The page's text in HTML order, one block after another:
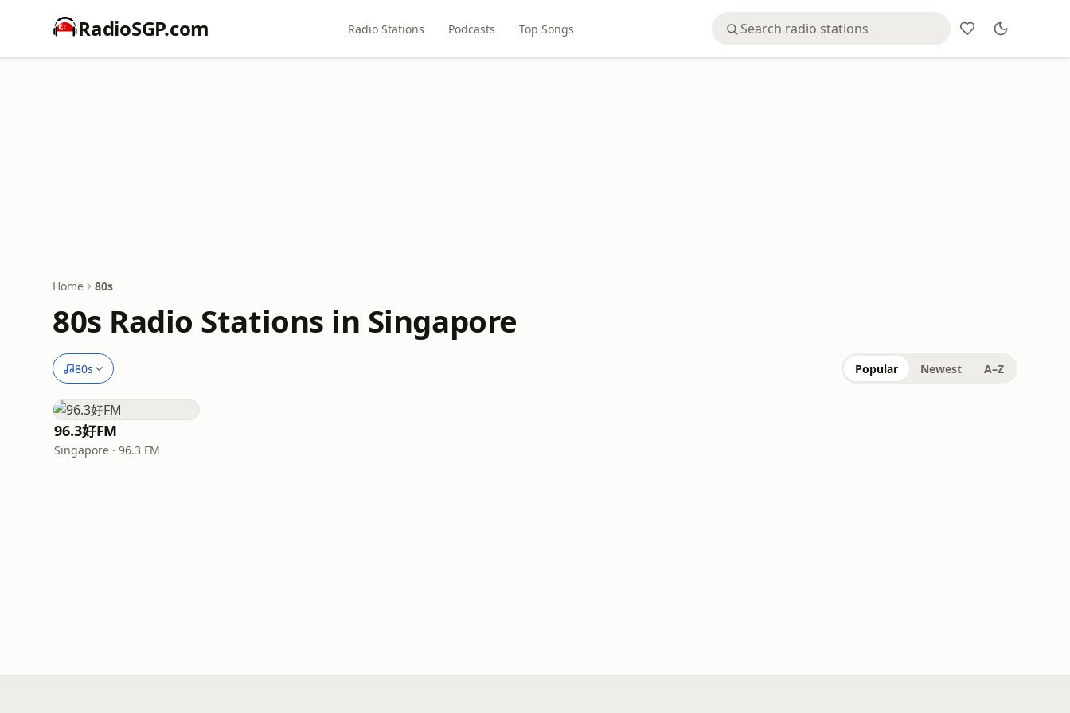
RadioSGP.com Radio Stations Podcasts Top Songs
Home 80s
80s Radio Stations in Singapore
80s Popular Newest A–Z
96.3好FM
Singapore · 96.3 FM